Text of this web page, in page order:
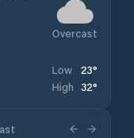
Overcast
Low 23°
High 32°